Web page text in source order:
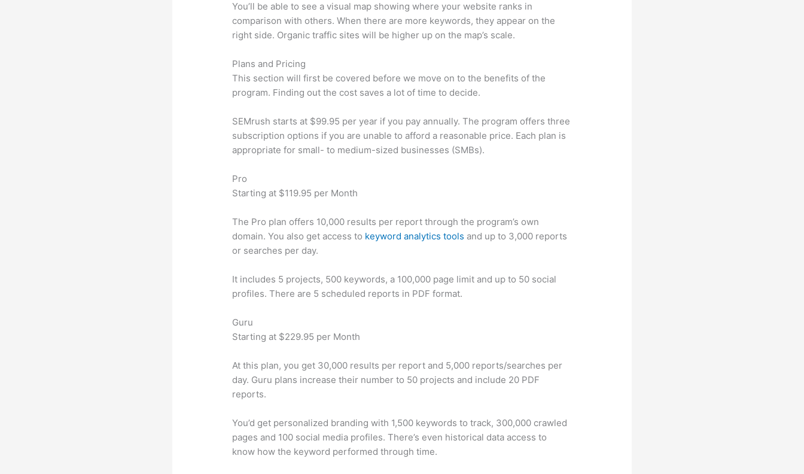
You’ll be able to see a visual map showing where your website ranks in
comparison with others. When there are more keywords, they appear on the
right side. Organic traffic sites will be higher up on the map’s scale.
Plans and Pricing
This section will first be covered before we move on to the benefits of the
program. Finding out the cost saves a lot of time to decide.
SEMrush starts at $99.95 per year if you pay annually. The program offers three
subscription options if you are unable to afford a reasonable price. Each plan is
appropriate for small- to medium-sized businesses (SMBs).
Pro
Starting at $119.95 per Month
The Pro plan offers 10,000 results per report through the program’s own
domain. You also get access to keyword analytics tools and up to 3,000 reports
or searches per day.
It includes 5 projects, 500 keywords, a 100,000 page limit and up to 50 social
profiles. There are 5 scheduled reports in PDF format.
Guru
Starting at $229.95 per Month
At this plan, you get 30,000 results per report and 5,000 reports/searches per
day. Guru plans increase their number to 50 projects and include 20 PDF
reports.
You’d get personalized branding with 1,500 keywords to track, 300,000 crawled
pages and 100 social media profiles. There’s even historical data access to
know how the keyword performed through time.